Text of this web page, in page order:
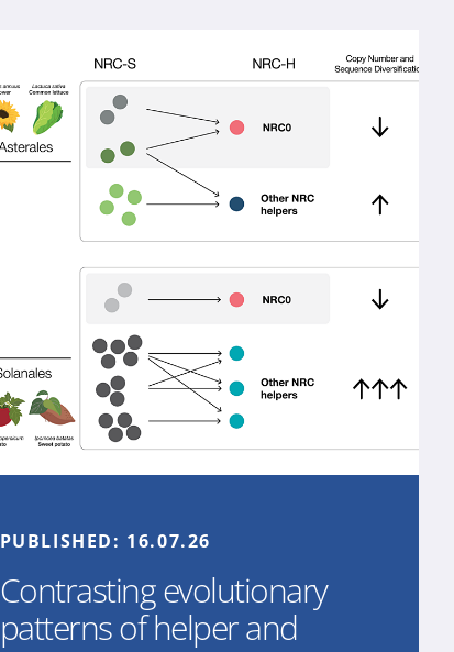
PUBLISHED: 16.07.26
Contrasting evolutionary
patterns of helper and